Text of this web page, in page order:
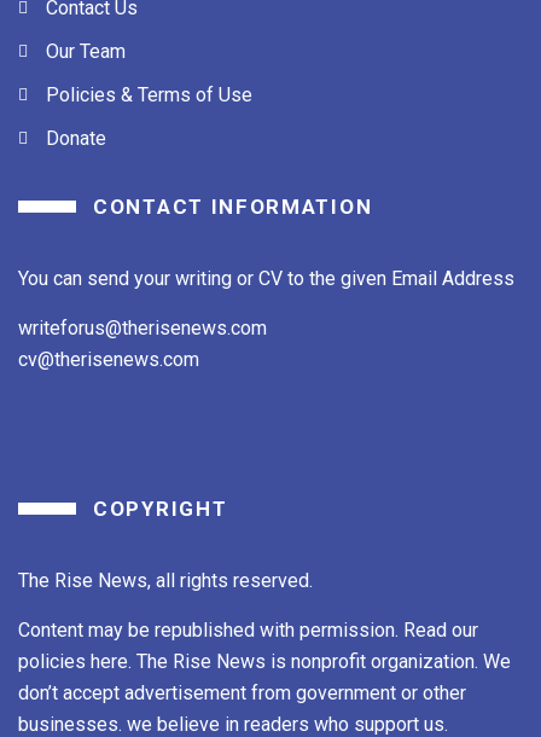
Contact Us
Our Team
Policies & Terms of Use
Donate
CONTACT INFORMATION
You can send your writing or CV to the given Email Address
writeforus@therisenews.com
cv@therisenews.com
COPYRIGHT
The Rise News, all rights reserved.
Content may be republished with permission. Read our
policies here. The Rise News is nonprofit organization. We
don’t accept advertisement from government or other
businesses. we believe in readers who support us.